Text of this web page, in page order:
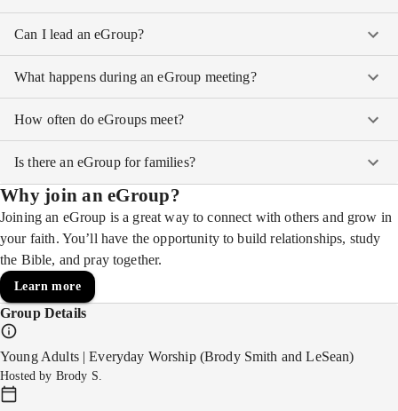
Can I lead an eGroup?
What happens during an eGroup meeting?
How often do eGroups meet?
Is there an eGroup for families?
Why join an eGroup?
Joining an eGroup is a great way to connect with others and grow in
your faith. You’ll have the opportunity to build relationships, study
the Bible, and pray together.
Learn more
Group Details
Young Adults | Everyday Worship (Brody Smith and LeSean)
Hosted by Brody S.